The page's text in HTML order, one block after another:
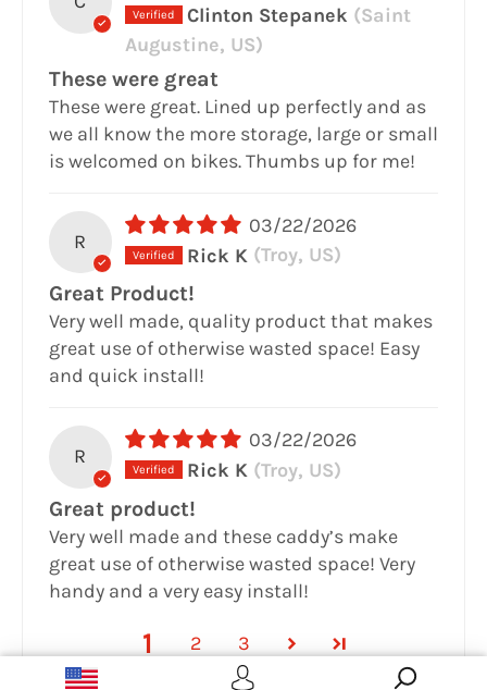
Clinton Stepanek (Saint
Augustine, US)
These were great
These were great. Lined up perfectly and as
we all know the more storage, large or small
is welcomed on bikes. Thumbs up for me!
R
03/22/2026
Rick K (Troy, US)
Great Product!
Very well made, quality product that makes
great use of otherwise wasted space! Easy
and quick install!
R
03/22/2026
Rick K (Troy, US)
Great product!
Very well made and these caddy’s make
great use of otherwise wasted space! Very
handy and a very easy install!
1 2 3